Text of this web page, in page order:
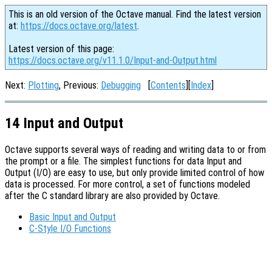
This is an old version of the Octave manual. Find the latest version
at: https://docs.octave.org/latest.
Latest version of this page:
https://docs.octave.org/v11.1.0/Input-and-Output.html
Next: Plotting, Previous: Debugging [Contents][Index]
14 Input and Output
Octave supports several ways of reading and writing data to or from
the prompt or a file. The simplest functions for data Input and
Output (I/O) are easy to use, but only provide limited control of how
data is processed. For more control, a set of functions modeled
after the C standard library are also provided by Octave.
Basic Input and Output
C-Style I/O Functions